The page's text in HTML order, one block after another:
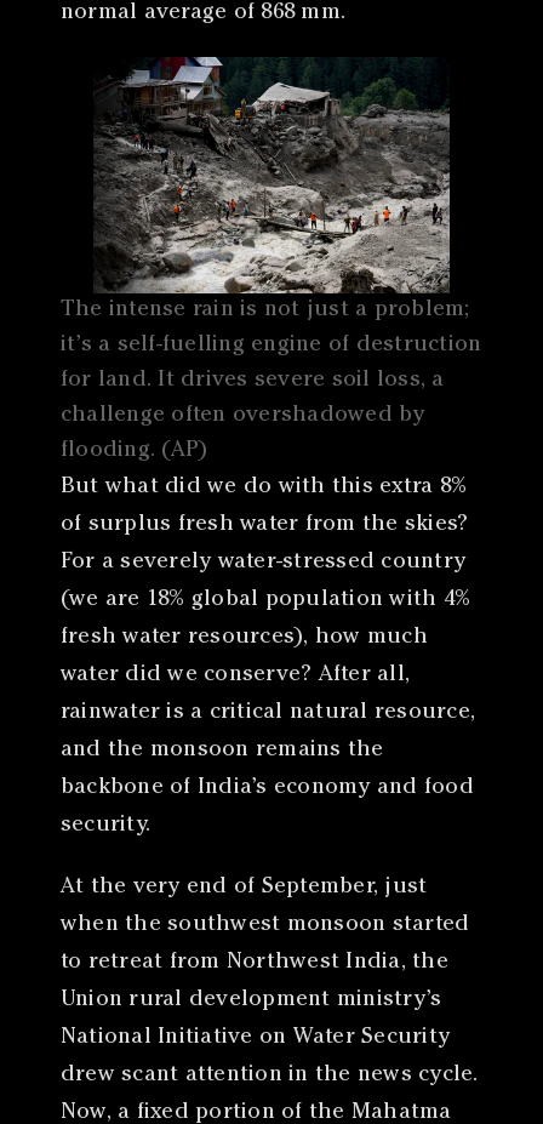
normal average of 868 mm.
The intense rain is not just a problem;
it’s a self-fuelling engine of destruction
for land. It drives severe soil loss, a
challenge often overshadowed by
flooding. (AP)
But what did we do with this extra 8%
of surplus fresh water from the skies?
For a severely water-stressed country
(we are 18% global population with 4%
fresh water resources), how much
water did we conserve? After all,
rainwater is a critical natural resource,
and the monsoon remains the
backbone of India’s economy and food
security.
At the very end of September, just
when the southwest monsoon started
to retreat from Northwest India, the
Union rural development ministry’s
National Initiative on Water Security
drew scant attention in the news cycle.
Now, a fixed portion of the Mahatma